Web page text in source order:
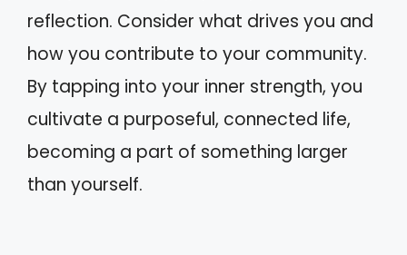
reflection. Consider what drives you and
how you contribute to your community.
By tapping into your inner strength, you
cultivate a purposeful, connected life,
becoming a part of something larger
than yourself.